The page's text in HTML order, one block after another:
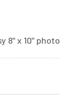
8" x 10" photo.